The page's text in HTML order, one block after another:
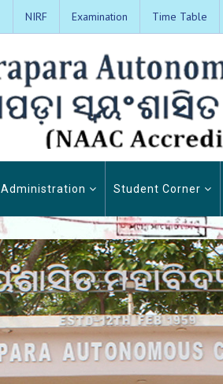
NIRF Examination Time Table
Administration Student Corner